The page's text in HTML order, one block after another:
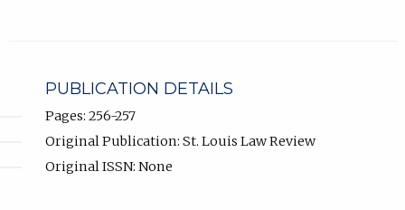
PUBLICATION DETAILS
Pages: 256-257
Original Publication: St. Louis Law Review
Original ISSN: None